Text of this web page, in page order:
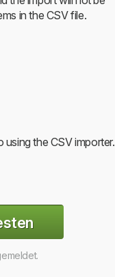
in the CSV file.
the CSV importer.